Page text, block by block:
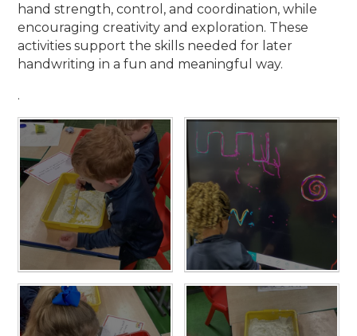
hand strength, control, and coordination, while
encouraging creativity and exploration. These
activities support the skills needed for later
handwriting in a fun and meaningful way.
.